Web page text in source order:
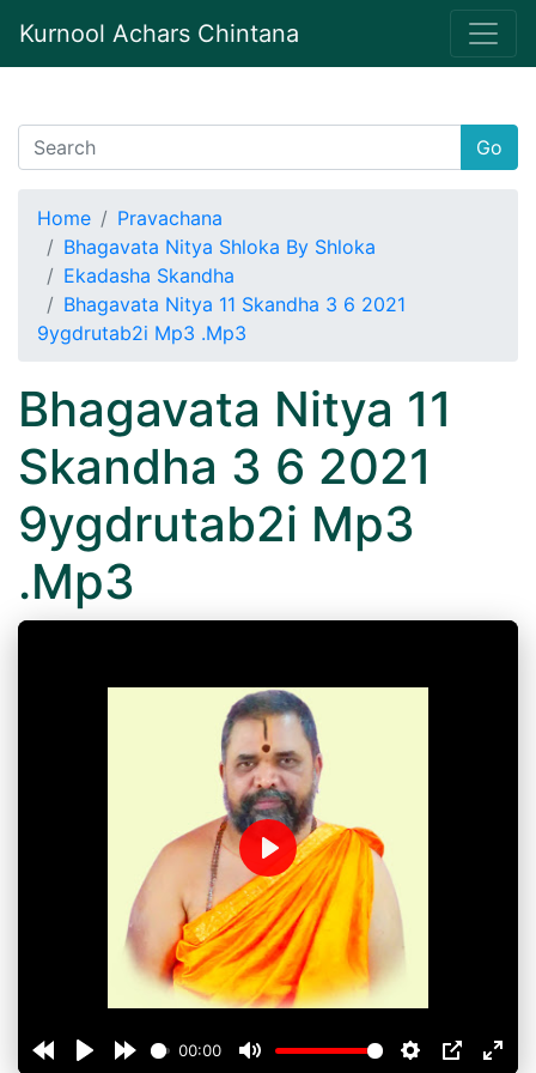
Kurnool Achars Chintana
Go
Home
Pravachana
Bhagavata Nitya Shloka By Shloka
Ekadasha Skandha
Bhagavata Nitya 11 Skandha 3 6 2021
9ygdrutab2i Mp3 .Mp3
Bhagavata Nitya 11
Skandha 3 6 2021
9ygdrutab2i Mp3
.Mp3
00:00
Play